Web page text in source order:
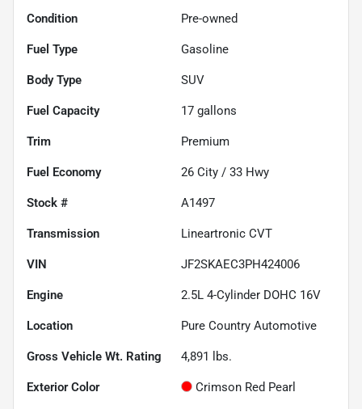
Condition Pre-owned
Fuel Type Gasoline
Body Type SUV
Fuel Capacity 17 gallons
Trim Premium
Fuel Economy 26 City / 33 Hwy
Stock # A1497
Transmission Lineartronic CVT
VIN JF2SKAEC3PH424006
Engine 2.5L 4-Cylinder DOHC 16V
Location Pure Country Automotive
Gross Vehicle Wt. Rating 4,891 lbs.
Exterior Color Crimson Red Pearl